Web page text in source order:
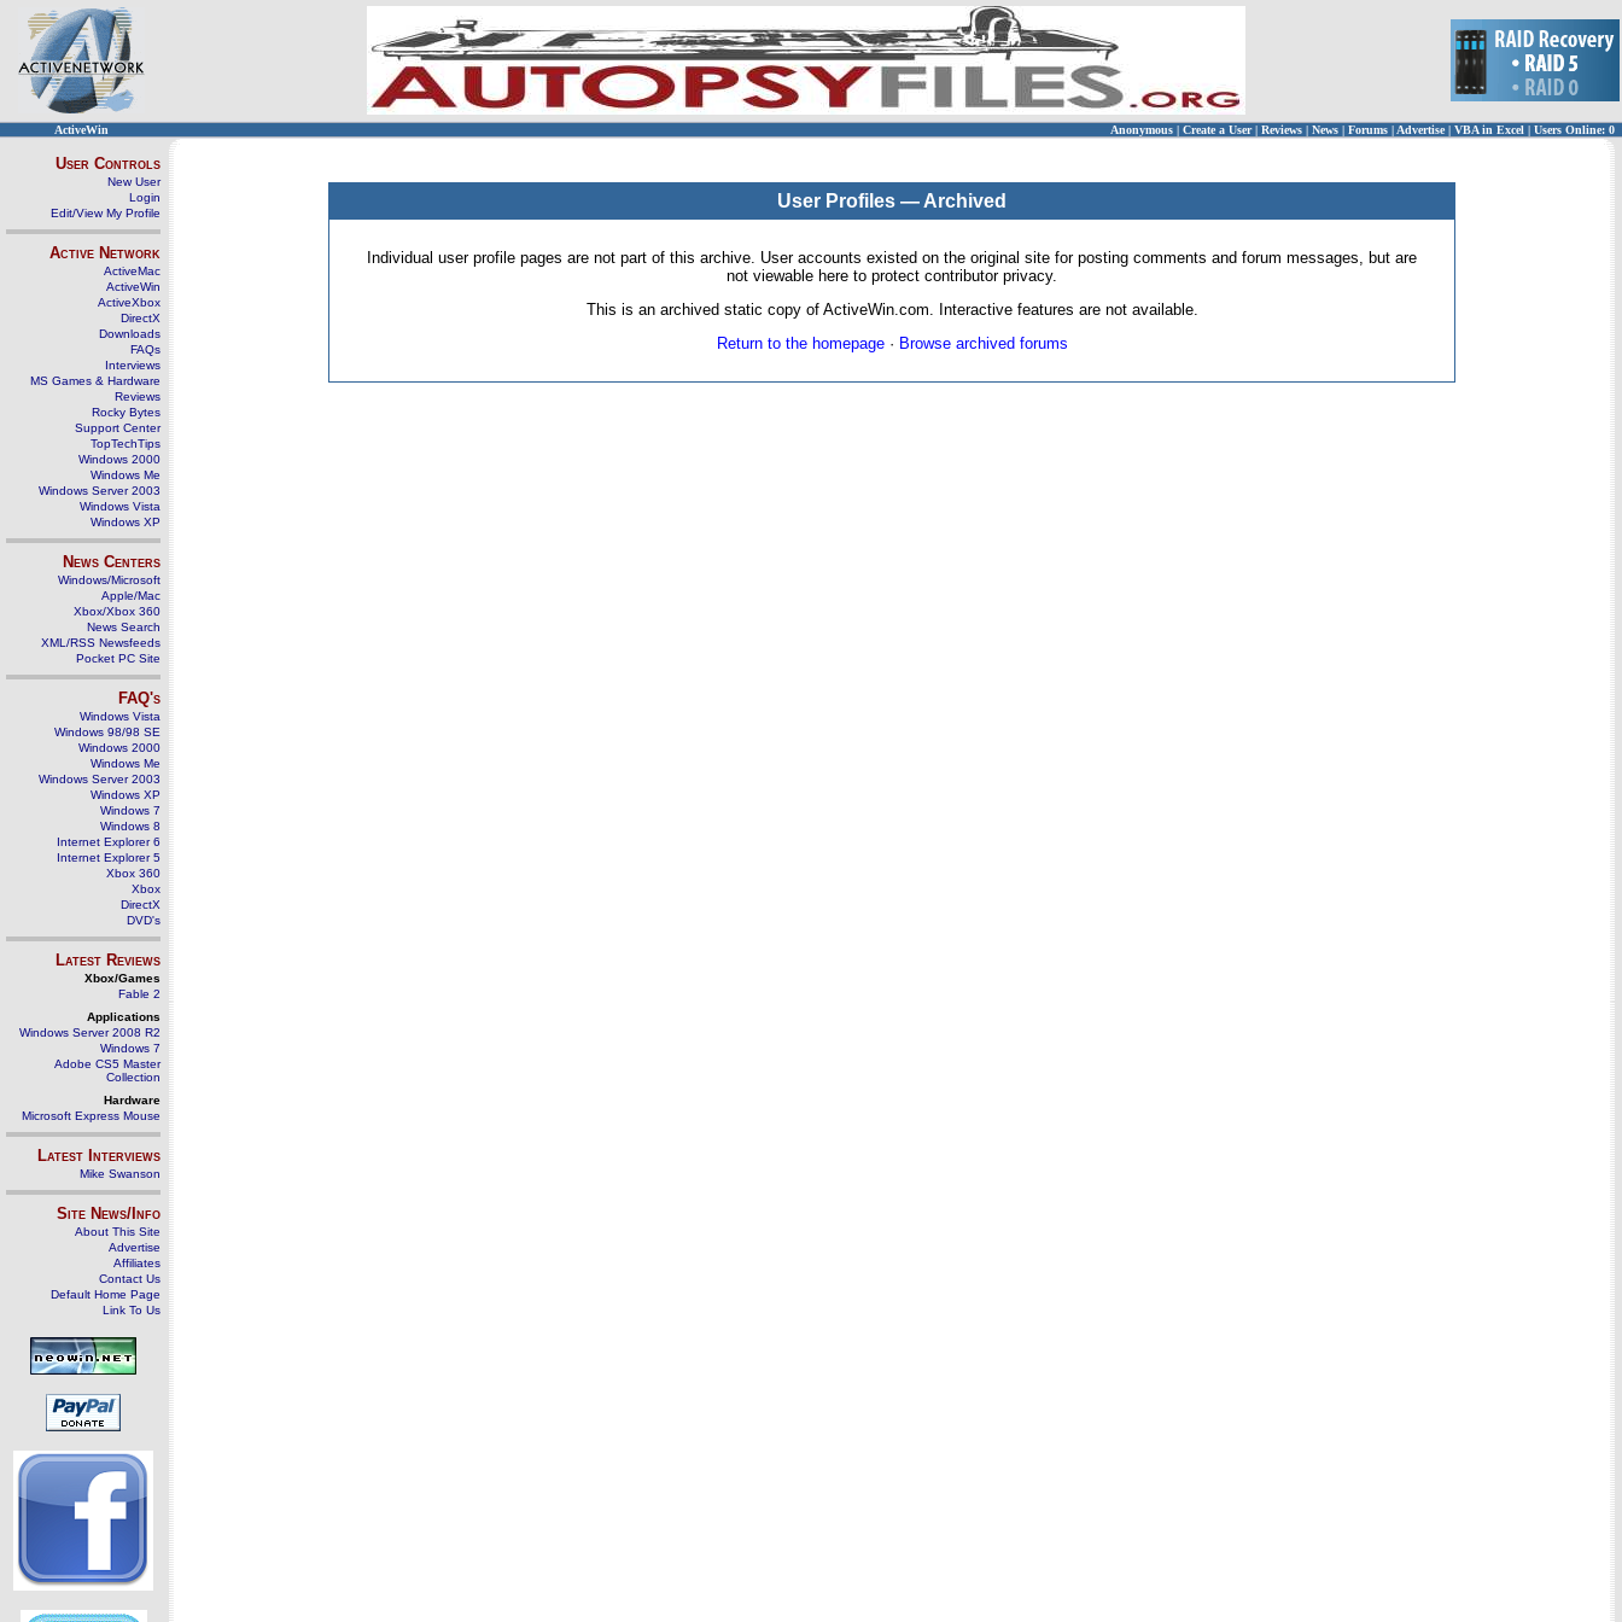
ActiveWin Anonymous | Create a User | Reviews | News | Forums | Advertise| VBA in Excel | Users Online: 0
User Controls
New User
Login
Edit/View My Profile
Active Network
ActiveMac
ActiveWin
ActiveXbox
DirectX
Downloads
FAQs
Interviews
MS Games & Hardware
Reviews
Rocky Bytes
Support Center
TopTechTips
Windows 2000
Windows Me
Windows Server 2003
Windows Vista
Windows XP
News Centers
Windows/Microsoft
Apple/Mac
Xbox/Xbox 360
News Search
XML/RSS Newsfeeds
Pocket PC Site
FAQ's
Windows Vista
Windows 98/98 SE
Windows 2000
Windows Me
Windows Server 2003
Windows XP
Windows 7
Windows 8
Internet Explorer 6
Internet Explorer 5
Xbox 360
Xbox
DirectX
DVD's
Latest Reviews
Xbox/Games
Fable 2
Applications
Windows Server 2008 R2
Windows 7
Adobe CS5 Master
Collection
Hardware
Microsoft Express Mouse
Latest Interviews
Mike Swanson
Site News/Info
About This Site
Advertise
Affiliates
Contact Us
Default Home Page
Link To Us
User Profiles — Archived
Individual user profile pages are not part of this archive. User accounts existed on the original site for posting comments and forum messages, but are
not viewable here to protect contributor privacy.
This is an archived static copy of ActiveWin.com. Interactive features are not available.
Return to the homepage· Browse archived forums